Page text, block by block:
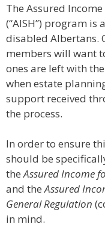
The Assured
(“AISH”) program
disabled Albertans.
members will want
ones are left with
when estate
support received
the process.
In order to ensure
should be
theAssured Income
and theAssured
General Regulation
in mind.